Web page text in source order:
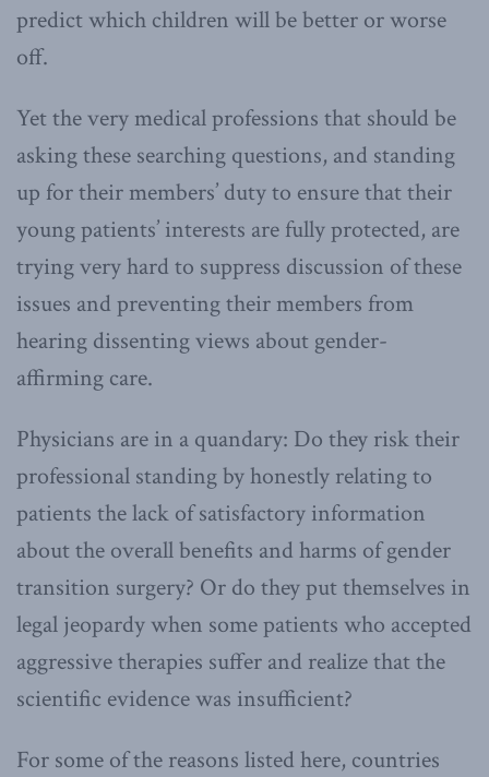
predict which children will be better or worse
off.
Yet the very medical professions that should be
asking these searching questions, and standing
up for their members’ duty to ensure that their
young patients’ interests are fully protected, are
trying very hard to suppress discussion of these
issues and preventing their members from
hearing dissenting views about gender-
affirming care.
Physicians are in a quandary: Do they risk their
professional standing by honestly relating to
patients the lack of satisfactory information
about the overall benefits and harms of gender
transition surgery? Or do they put themselves in
legal jeopardy when some patients who accepted
aggressive therapies suffer and realize that the
scientific evidence was insufficient?
For some of the reasons listed here, countries